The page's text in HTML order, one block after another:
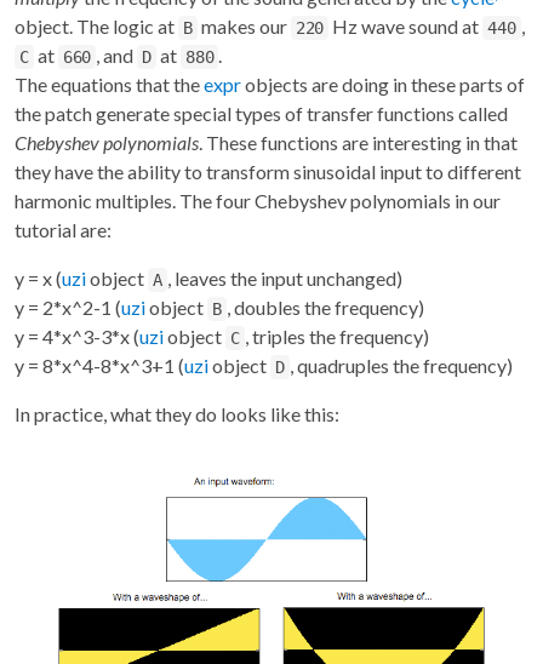
object. The logic at B makes our 220 Hz wave sound at 440 ,
C at 660 , and D at 880 .
The equations that theexprobjects are doing in these parts of
the patch generate special types of transfer functions called
Chebyshev polynomials. These functions are interesting in that
they have the ability to transform sinusoidal input to different
harmonic multiples. The four Chebyshev polynomials in our
tutorial are:
y = x (uziobject A , leaves the input unchanged)
y = 2*x^2-1 (uziobject B , doubles the frequency)
y = 4*x^3-3*x (uziobject C , triples the frequency)
y = 8*x^4-8*x^3+1 (uziobject D , quadruples the frequency)
In practice, what they do looks like this: